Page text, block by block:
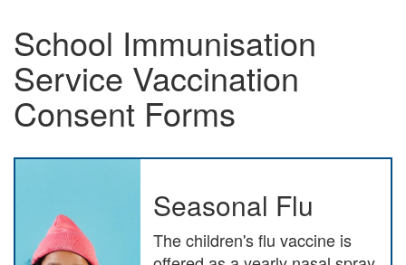
School Immunisation
Service Vaccination
Consent Forms
Seasonal Flu
The children's flu vaccine is